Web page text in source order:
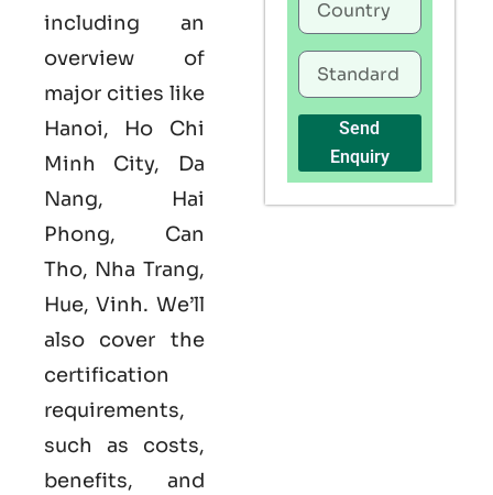
including an
overview of
major cities like
Hanoi, Ho Chi
Minh City, Da
Nang, Hai
Phong, Can
Tho, Nha Trang,
Hue, Vinh. We’ll
also cover the
certification
requirements,
such as costs,
benefits, and
Send
Enquiry